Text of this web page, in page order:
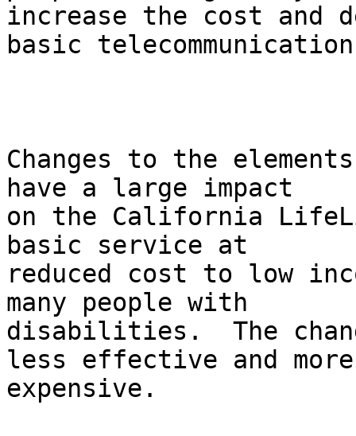
increase the cost and
basic
Changes to the
have a large impact
on the California
basic service at
reduced cost to low
many people with
disabilities.  The
less effective and more
expensive.